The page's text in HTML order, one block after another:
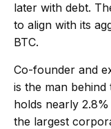
later with debt.
to align with its
BTC.
Co-founder and
is the man
holds nearly
the largest